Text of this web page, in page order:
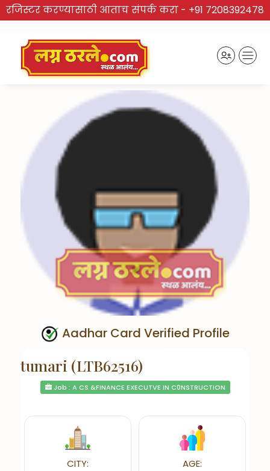
रजिस्टर करण्यासाठी आताच संपर्क करा - +91 7208392478
Aadhar Card Verified Profile
tumari (LTB62516)
Job : A CS &FINANCE EXECUTVE IN C0NSTRUCTION
CITY: AGE: